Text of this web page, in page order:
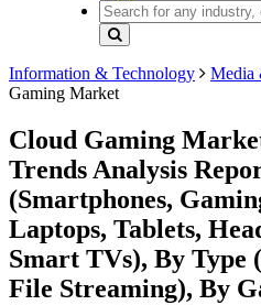
Information & Technology Media
Gaming Market
Cloud Gaming
Trends Analysis
(Smartphones,
Laptops, Tablets,
Smart TVs), By Type
File Streaming), By